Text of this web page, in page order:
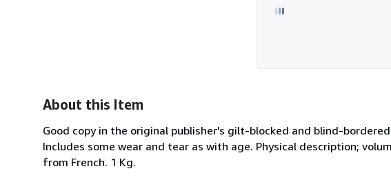
About this Item
Good copy in the original publisher's gilt-blocked and blind-
Includes some wear and tear as with age. Physical description;
from French. 1 Kg.